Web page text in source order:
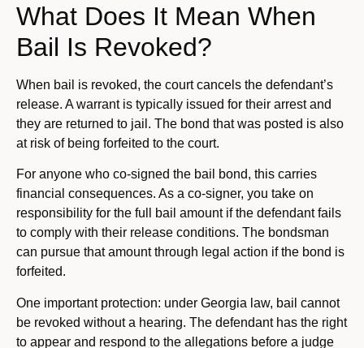
What Does It Mean When
Bail Is Revoked?
When bail is revoked, the court cancels the defendant’s
release. A warrant is typically issued for their arrest and
they are returned to jail. The bond that was posted is also
at risk of being forfeited to the court.
For anyone who co-signed the bail bond, this carries
financial consequences. As a co-signer, you take on
responsibility for the full bail amount if the defendant fails
to comply with their release conditions. The bondsman
can pursue that amount through legal action if the bond is
forfeited.
One important protection: under Georgia law, bail cannot
be revoked without a hearing. The defendant has the right
to appear and respond to the allegations before a judge